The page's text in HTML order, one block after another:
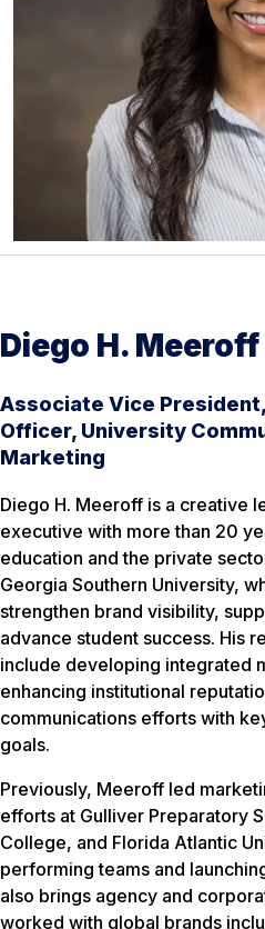
Diego H. Meeroff
Associate Vice
Officer, University
Marketing
Diego H. Meeroff is a creative
executive with more than 20
education and the private
Georgia Southern University,
strengthen brand visibility,
advance student success. His
include developing integrated
enhancing institutional
communications efforts with
goals.
Previously, Meeroff led
efforts at Gulliver Preparatory
College, and Florida Atlantic
performing teams and
also brings agency and
worked with global brands